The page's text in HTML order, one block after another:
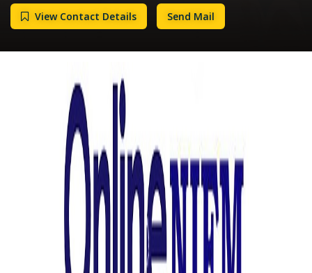
View Contact Details Send Mail